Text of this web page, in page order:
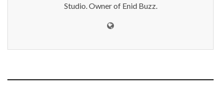
Studio. Owner of Enid Buzz.